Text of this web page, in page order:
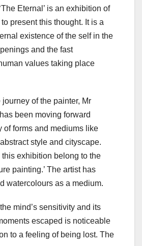
Eternal’ is an exhibition of
present this thought. It is a
existence of the self in the
and the fast
values taking place
of the painter, Mr
been moving forward
of forms and mediums like
style and cityscape.
exhibition belong to the
painting.’ The artist has
watercolours as a medium.
mind’s sensitivity and its
escaped is noticeable
to a feeling of being lost. The